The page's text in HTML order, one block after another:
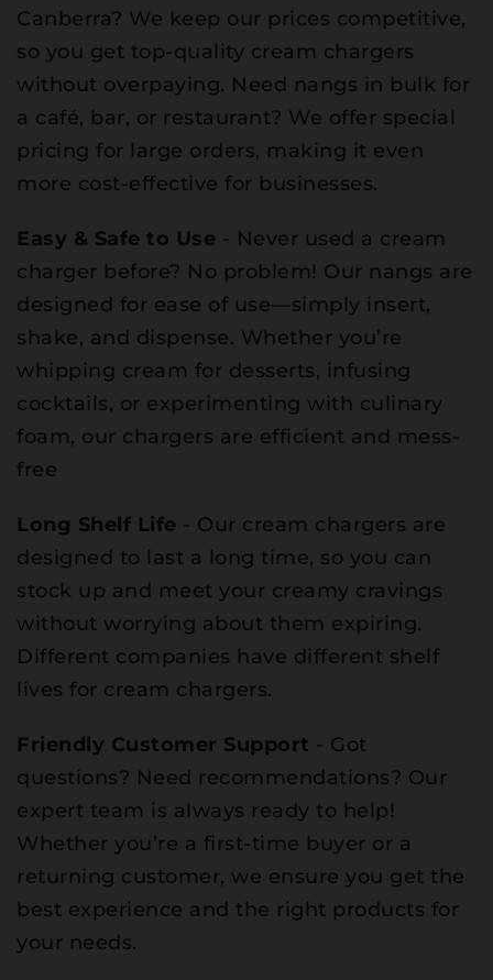
Canberra? We keep our prices competitive,
so you get top-quality cream chargers
without overpaying. Need nangs in bulk for
a café, bar, or restaurant? We offer special
pricing for large orders, making it even
more cost-effective for businesses.
Easy & Safe to Use - Never used a cream
charger before? No problem! Our nangs are
designed for ease of use—simply insert,
shake, and dispense. Whether you’re
whipping cream for desserts, infusing
cocktails, or experimenting with culinary
foam, our chargers are efficient and mess-
free
Long Shelf Life - Our cream chargers are
designed to last a long time, so you can
stock up and meet your creamy cravings
without worrying about them expiring.
Different companies have different shelf
lives for cream chargers.
Friendly Customer Support - Got
questions? Need recommendations? Our
expert team is always ready to help!
Whether you’re a first-time buyer or a
returning customer, we ensure you get the
best experience and the right products for
your needs.